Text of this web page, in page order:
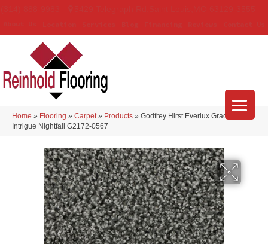
Home » Flooring » Carpet » Products » Godfrey Hirst Everlux Graceful
Intrigue Nightfall G2172-0567